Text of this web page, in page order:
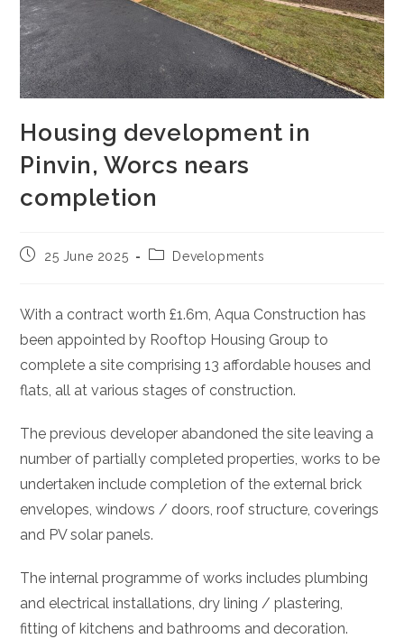
Housing development in
Pinvin, Worcs nears
completion
Post25 June 2025
PostDevelopments
With a contract worth £1.6m, Aqua Construction has
been appointed by Rooftop Housing Group to
complete a site comprising 13 affordable houses and
flats, all at various stages of construction.
The previous developer abandoned the site leaving a
number of partially completed properties, works to be
undertaken include completion of the external brick
envelopes, windows / doors, roof structure, coverings
and PV solar panels.
The internal programme of works includes plumbing
and electrical installations, dry lining / plastering,
fitting of kitchens and bathrooms and decoration.